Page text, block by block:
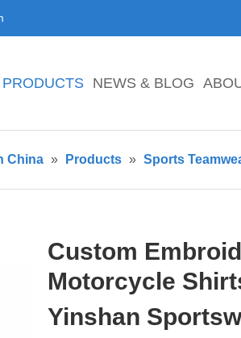
PRODUCTS NEWS & BLOG
China » Products » Sports
Custom
Motorcycle
Yinshan